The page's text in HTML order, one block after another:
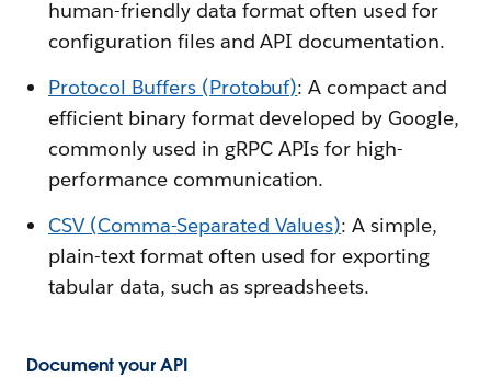
human-friendly data format often used for
configuration files and API documentation.
Protocol Buffers (Protobuf): A compact and
efficient binary format developed by Google,
commonly used in gRPC APIs for high-
performance communication.
CSV (Comma-Separated Values): A simple,
plain-text format often used for exporting
tabular data, such as spreadsheets.
Document your API